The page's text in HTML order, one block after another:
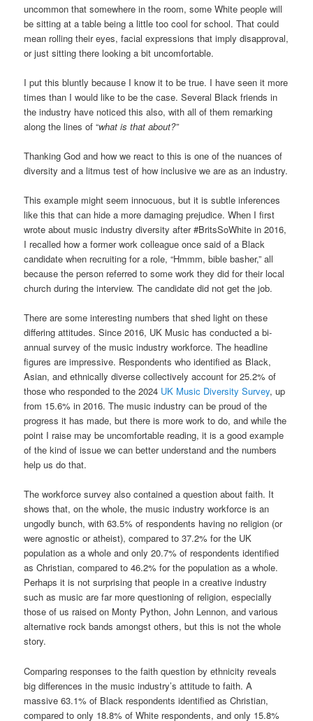
uncommon that somewhere in the room, some White people will
be sitting at a table being a little too cool for school. That could
mean rolling their eyes, facial expressions that imply disapproval,
or just sitting there looking a bit uncomfortable.
I put this bluntly because I know it to be true. I have seen it more
times than I would like to be the case. Several Black friends in
the industry have noticed this also, with all of them remarking
along the lines of “what is that about?”
Thanking God and how we react to this is one of the nuances of
diversity and a litmus test of how inclusive we are as an industry.
This example might seem innocuous, but it is subtle inferences
like this that can hide a more damaging prejudice. When I first
wrote about music industry diversity after #BritsSoWhite in 2016,
I recalled how a former work colleague once said of a Black
candidate when recruiting for a role, “Hmmm, bible basher,” all
because the person referred to some work they did for their local
church during the interview. The candidate did not get the job.
There are some interesting numbers that shed light on these
differing attitudes. Since 2016, UK Music has conducted a bi-
annual survey of the music industry workforce. The headline
figures are impressive. Respondents who identified as Black,
Asian, and ethnically diverse collectively account for 25.2% of
those who responded to the 2024 UK Music Diversity Survey, up
from 15.6% in 2016. The music industry can be proud of the
progress it has made, but there is more work to do, and while the
point I raise may be uncomfortable reading, it is a good example
of the kind of issue we can better understand and the numbers
help us do that.
The workforce survey also contained a question about faith. It
shows that, on the whole, the music industry workforce is an
ungodly bunch, with 63.5% of respondents having no religion (or
were agnostic or atheist), compared to 37.2% for the UK
population as a whole and only 20.7% of respondents identified
as Christian, compared to 46.2% for the population as a whole.
Perhaps it is not surprising that people in a creative industry
such as music are far more questioning of religion, especially
those of us raised on Monty Python, John Lennon, and various
alternative rock bands amongst others, but this is not the whole
story.
Comparing responses to the faith question by ethnicity reveals
big differences in the music industry’s attitude to faith. A
massive 63.1% of Black respondents identified as Christian,
compared to only 18.8% of White respondents, and only 15.8%